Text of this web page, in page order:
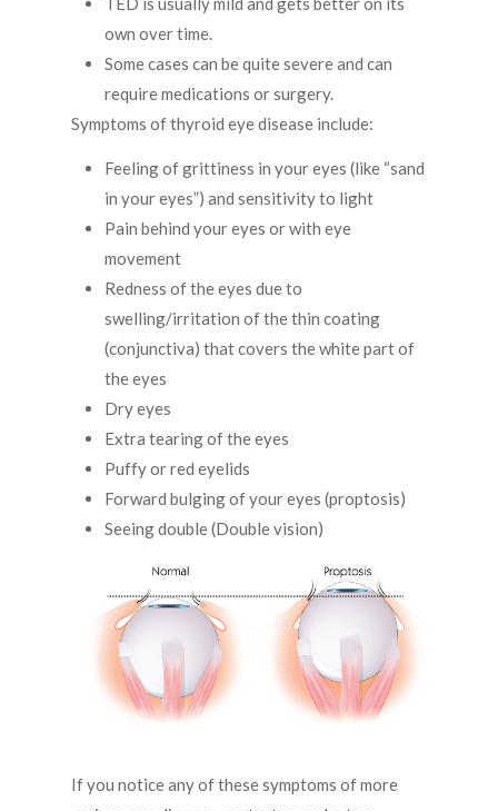
own over time.
Some cases can be quite severe and can
require medications or surgery.
Symptoms of thyroid eye disease include:
Feeling of grittiness in your eyes (like “sand
in your eyes”) and sensitivity to light
Pain behind your eyes or with eye
movement
Redness of the eyes due to
swelling/irritation of the thin coating
(conjunctiva) that covers the white part of
the eyes
Dry eyes
Extra tearing of the eyes
Puffy or red eyelids
Forward bulging of your eyes (proptosis)
Seeing double (Double vision)
If you notice any of these symptoms of more